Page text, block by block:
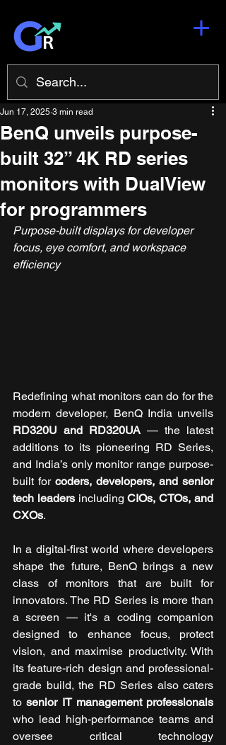
BenQ unveils purpose-
built 32” 4K RD series
monitors with DualView
for programmers
Jun 17, 2025 3 min read
Purpose-built displays for developer
focus, eye comfort, and workspace
efficiency
Redefining what monitors can do for the
RD320U and RD320UA — the latest
additions to its pioneering RD Series,
and India’s only monitor range purpose-
built for coders, developers, and senior
tech leaders including CIOs, CTOs, and
CXOs.
In a digital-first world where developers
shape the future, BenQ brings a new
class of monitors that are built for
innovators. The RD Series is more than
a screen — it's a coding companion
designed to enhance focus, protect
vision, and maximise productivity. With
its feature-rich design and professional-
grade build, the RD Series also caters
to senior IT management professionals
who lead high-performance teams and
oversee critical technology